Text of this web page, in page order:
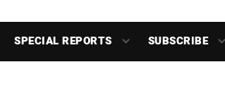
SPECIAL REPORTS SUBSCRIBE